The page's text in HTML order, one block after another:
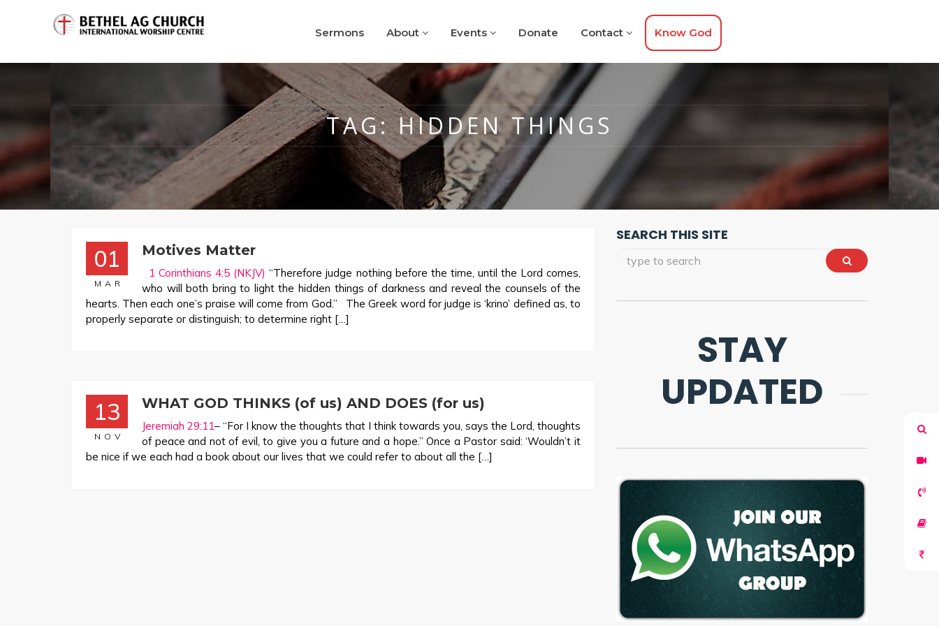
Sermons About Events Donate Contact Know God
TAG:HIDDEN THINGS
01
MAR
Motives Matter
1 Corinthians 4:5 (NKJV) “Therefore judge nothing before the time, until the Lord comes,
who will both bring to light the hidden things of darkness and reveal the counsels of the
hearts. Then each one’s praise will come from God.” The Greek word for judge is ‘krino’ defined as, to
properly separate or distinguish; to determine right […]
13
NOV
WHAT GOD THINKS (of us) AND DOES (for us)
Jeremiah 29:11– “For I know the thoughts that I think towards you, says the Lord, thoughts
of peace and not of evil, to give you a future and a hope.” Once a Pastor said: ‘Wouldn’t it
be nice if we each had a book about our lives that we could refer to about all the […]
SEARCH THIS SITE
STAY
UPDATED